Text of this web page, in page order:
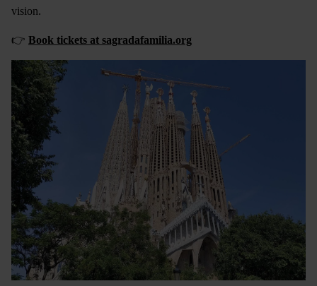
vision.
👉 Book tickets at sagradafamilia.org